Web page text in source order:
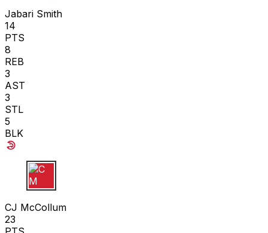
Jabari Smith
14
PTS
8
REB
3
AST
3
STL
5
BLK
C M
CJ McCollum
23